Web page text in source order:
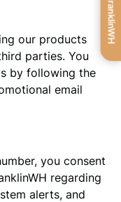
our products
parties. You
by following the
email
you consent
regarding
alerts, and